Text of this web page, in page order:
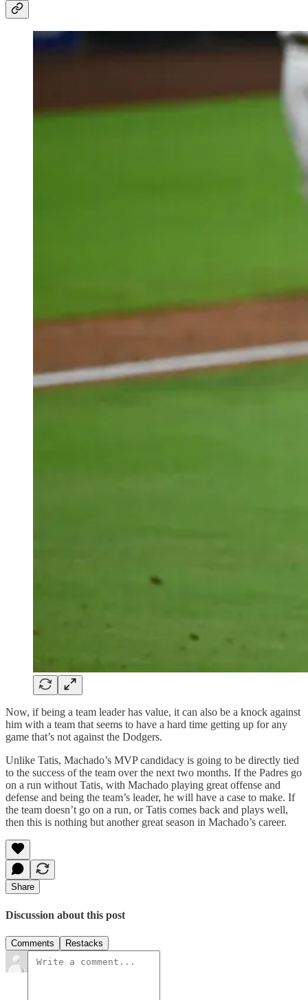
Now, if being a team leader has value, it can also be a knock against
him with a team that seems to have a hard time getting up for any
game that’s not against the Dodgers.
Unlike Tatis, Machado’s MVP candidacy is going to be directly tied
to the success of the team over the next two months. If the Padres go
on a run without Tatis, with Machado playing great offense and
defense and being the team’s leader, he will have a case to make. If
the team doesn’t go on a run, or Tatis comes back and plays well,
then this is nothing but another great season in Machado’s career.
Share
Discussion about this post
Comments Restacks